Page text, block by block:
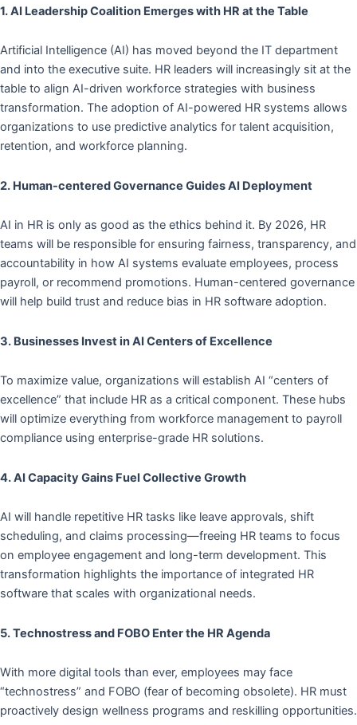
1. AI Leadership Coalition Emergeswith HR at the Table
Artificial Intelligence (AI) has moved beyond the IT department
and into the executive suite. HR leaders will increasingly sit at the
table to align AI-driven workforce strategies with business
transformation. The adoption of AI-powered HR systems allows
organizations to use predictive analytics for talent acquisition,
retention, and workforce planning.
2. Human-centered Governance Guides AI Deployment
AI in HR is only as good as the ethics behind it. By 2026, HR
teams will be responsible for ensuring fairness, transparency, and
accountability in how AI systems evaluate employees, process
payroll, or recommend promotions. Human-centered governance
will help build trust and reduce bias in HR software adoption.
3. Businesses Invest in AI Centers of Excellence
To maximize value, organizations will establish AI “centers of
excellence” that include HR as a critical component. These hubs
will optimize everything from workforce management to payroll
compliance using enterprise-grade HR solutions.
4. AI Capacity Gains Fuel Collective Growth
AI will handle repetitive HR tasks like leave approvals, shift
scheduling, and claims processing—freeing HR teams to focus
on employee engagement and long-term development. This
transformation highlights the importance of integrated HR
software that scales with organizational needs.
5. Technostress and FOBO Enter the HR Agenda
With more digital tools than ever, employees may face
“technostress” and FOBO (fear of becoming obsolete). HR must
proactively design wellness programs and reskilling opportunities.